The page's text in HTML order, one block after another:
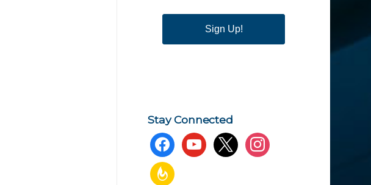
Sign Up!
Stay Connected
facebookyoutubex instagram
feedburner